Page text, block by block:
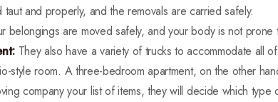
taut and properly, and the removals are carried safely.
belongings are moved safely, and your body is not prone
They also have a variety of trucks to accommodate all
style room. A three-bedroom apartment, on the other
company your list of items, they will decide which